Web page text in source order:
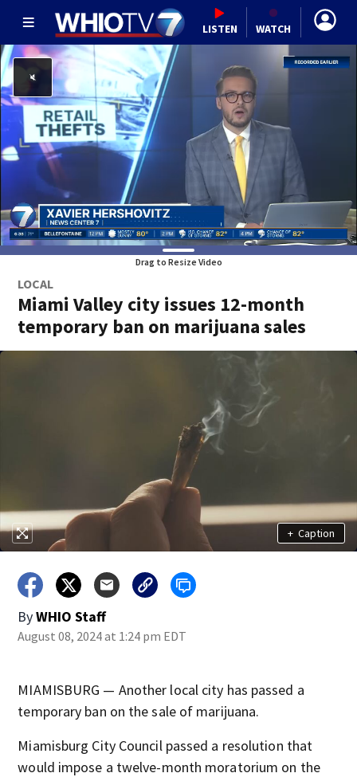
LISTEN WATCH
Drag to Resize Video
LOCAL
Miami Valley city issues 12-month
temporary ban on marijuana sales
+ Caption
ByWHIO Staff
August 08, 2024 at 1:24 pm EDT
MIAMISBURG — Another local city has passed a
temporary ban on the sale of marijuana.
Miamisburg City Council passed a resolution that
would impose a twelve-month moratorium on the